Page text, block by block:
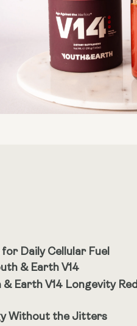
Daily Cellular Fuel
& Earth V14
Earth V14 Longevity Red
Without the Jitters